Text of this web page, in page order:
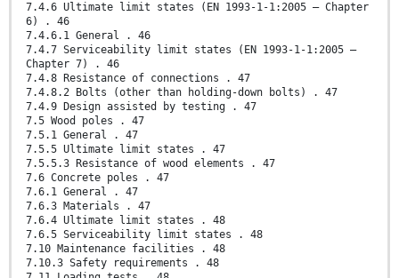
7.4.6 Ultimate limit states (EN 1993-1-1:2005 – Chapter
6) . 46
7.4.6.1 General . 46
7.4.7 Serviceability limit states (EN 1993-1-1:2005 –
Chapter 7) . 46
7.4.8 Resistance of connections . 47
7.4.8.2 Bolts (other than holding-down bolts) . 47
7.4.9 Design assisted by testing . 47
7.5 Wood poles . 47
7.5.1 General . 47
7.5.5 Ultimate limit states . 47
7.5.5.3 Resistance of wood elements . 47
7.6 Concrete poles . 47
7.6.1 General . 47
7.6.3 Materials . 47
7.6.4 Ultimate limit states . 48
7.6.5 Serviceability limit states . 48
7.10 Maintenance facilities . 48
7.10.3 Safety requirements . 48